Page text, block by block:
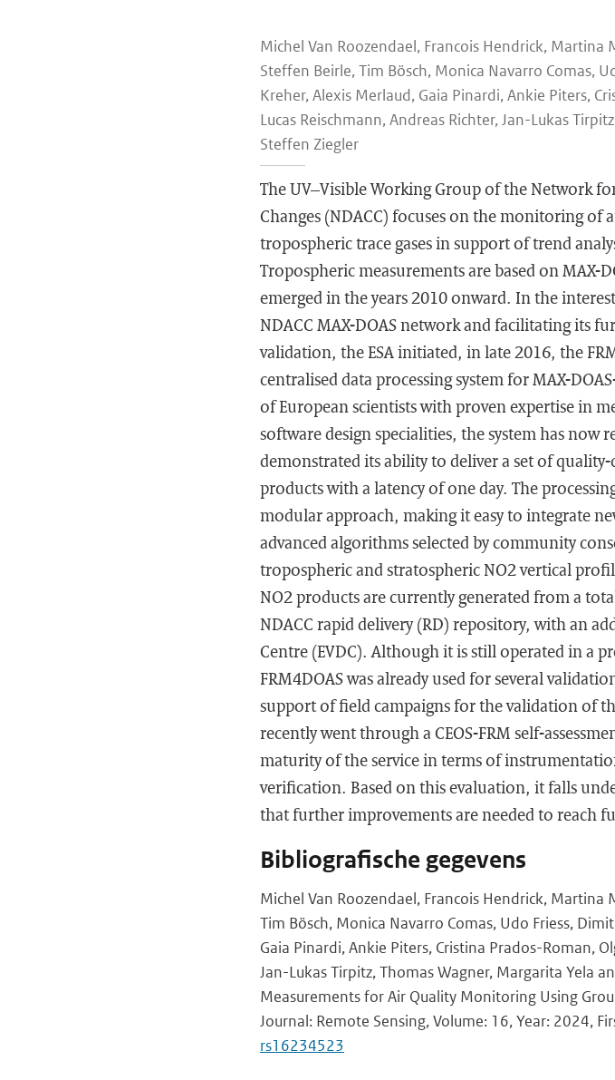
Michel Van Roozendael, Francois Hendrick, Martina
Steffen Beirle, Tim Bösch, Monica Navarro Comas,
Kreher, Alexis Merlaud, Gaia Pinardi, Ankie Piters,
Lucas Reischmann, Andreas Richter, Jan-Lukas
Steffen Ziegler
The UV–Visible Working Group of the Network
Changes (NDACC) focuses on the monitoring of
tropospheric trace gases in support of trend
Tropospheric measurements are based on MAX-
emerged in the years 2010 onward. In the
NDACC MAX-DOAS network and facilitating its
validation, the ESA initiated, in late 2016, the
centralised data processing system for MAX-
of European scientists with proven expertise in
software design specialities, the system has now
demonstrated its ability to deliver a set of
products with a latency of one day. The
modular approach, making it easy to integrate
advanced algorithms selected by community
tropospheric and stratospheric NO2 vertical
NO2 products are currently generated from a
NDACC rapid delivery (RD) repository, with an
Centre (EVDC). Although it is still operated in a
FRM4DOAS was already used for several
support of field campaigns for the validation of
recently went through a CEOS-FRM self-
maturity of the service in terms of
verification. Based on this evaluation, it falls
that further improvements are needed to reach
Bibliografische gegevens
Michel Van Roozendael, Francois Hendrick, Martina
Tim Bösch, Monica Navarro Comas, Udo Friess,
Gaia Pinardi, Ankie Piters, Cristina Prados-Roman,
Jan-Lukas Tirpitz, Thomas Wagner, Margarita Yela
Measurements for Air Quality Monitoring Using
Journal: Remote Sensing, Volume: 16, Year: 2024,
rs16234523